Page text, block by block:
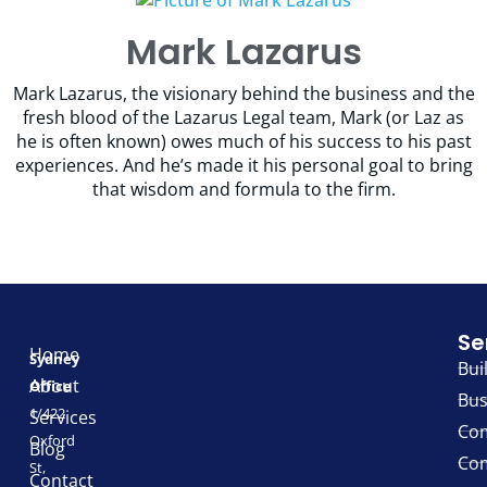
Mark Lazarus
Mark Lazarus, the visionary behind the business and the
fresh blood of the Lazarus Legal team, Mark (or Laz as
he is often known) owes much of his success to his past
experiences. And he’s made it his personal goal to bring
that wisdom and formula to the firm.
Home
About
Services
Blog
Contact
Sydney
Office
1/422
Oxford
St,